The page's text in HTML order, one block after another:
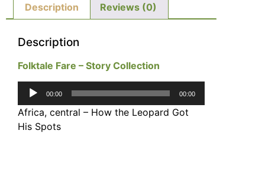
Description Reviews (0)
Description
Folktale Fare – Story Collection
Audio
00:00 00:00
Africa, central – How the Leopard Got
His Spots